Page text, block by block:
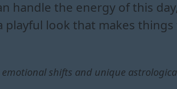
handle the energy of this
playful look that makes things
shifts and unique